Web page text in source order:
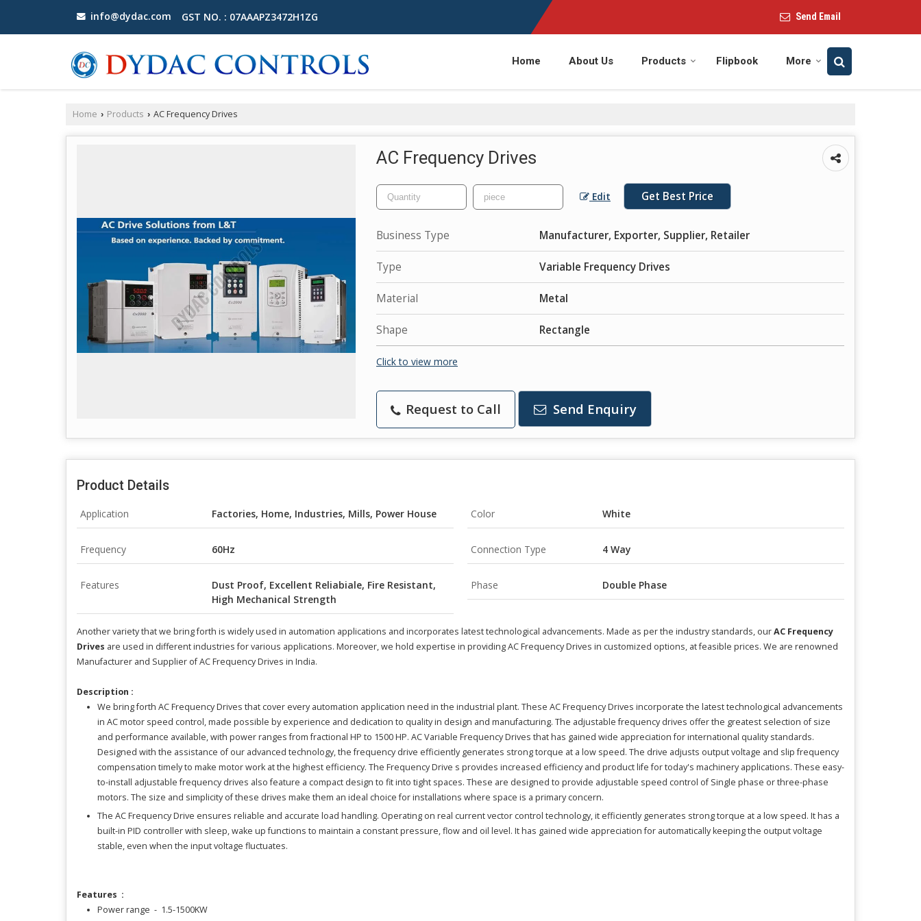
info@dydac.com GST NO. : 07AAAPZ3472H1ZG Send Email
Home About Us Products Flipbook More
Home › Products › AC Frequency Drives
AC Frequency Drives
Edit Get Best Price
Business Type Manufacturer, Exporter, Supplier, Retailer
Type Variable Frequency Drives
Material Metal
Shape Rectangle
Click to view more
Request to Call Send Enquiry
Product Details
Application Factories, Home, Industries, Mills, Power House Color White
Frequency 60Hz Connection Type 4 Way
Features
Dust Proof, Excellent Reliabiale, Fire Resistant,
High Mechanical Strength
Phase Double Phase
Another variety that we bring forth is widely used in automation applications and incorporates latest technological advancements. Made as per the industry standards, ourAC Frequency
Drives are used in different industries for various applications. Moreover, we hold expertise in providing AC Frequency Drives in customized options, at feasible prices. We are renowned
Manufacturer and Supplier of AC Frequency Drives in India.
Description :
We bring forth AC Frequency Drives that cover every automation application need in the industrial plant. These AC Frequency Drives incorporate the latest technological advancements
in AC motor speed control, made possible by experience and dedication to quality in design and manufacturing. The adjustable frequency drives offer the greatest selection of size
and performance available, with power ranges from fractional HP to 1500 HP. AC Variable Frequency Drives that has gained wide appreciation for international quality standards.
Designed with the assistance of our advanced technology, the frequency drive efficiently generates strong torque at a low speed. The drive adjusts output voltage and slip frequency
compensation timely to make motor work at the highest efficiency. The Frequency Drive s provides increased efficiency and product life for today's machinery applications. These easy-
to-install adjustable frequency drives also feature a compact design to fit into tight spaces. These are designed to provide adjustable speed control of Single phase or three-phase
motors. The size and simplicity of these drives make them an ideal choice for installations where space is a primary concern.
The AC Frequency Drive ensures reliable and accurate load handling. Operating on real current vector control technology, it efficiently generates strong torque at a low speed. It has a
built-in PID controller with sleep, wake up functions to maintain a constant pressure, flow and oil level. It has gained wide appreciation for automatically keeping the output voltage
stable, even when the input voltage fluctuates.
Features :
Power range - 1.5-1500KW